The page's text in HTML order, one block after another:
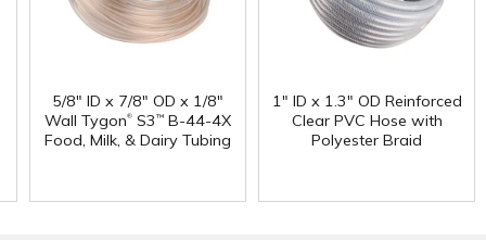
5/8" ID x 7/8" OD x 1/8"
Wall Tygon® S3 ™ B-44-4X
Food, Milk, & Dairy Tubing
1" ID x 1.3" OD Reinforced
Clear PVC Hose with
Polyester Braid